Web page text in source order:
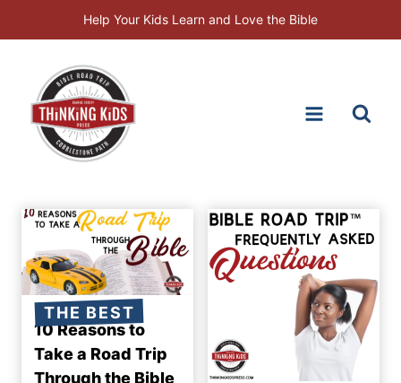
to
Help Your Kids Learn and Love the Bible
10 Reasons to
Take a Road Trip
Through the Bible
THE BEST